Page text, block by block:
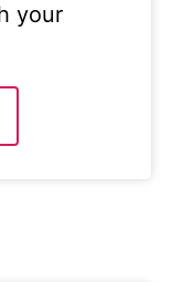
your